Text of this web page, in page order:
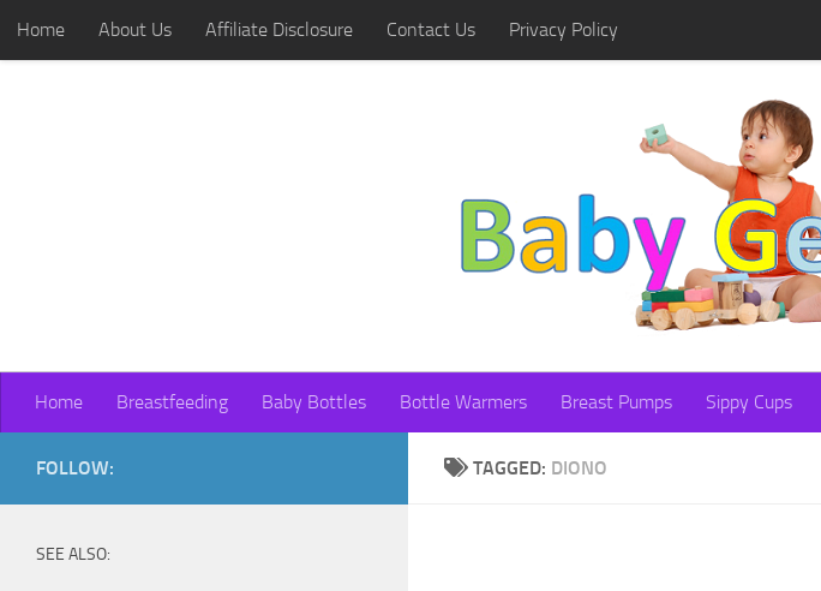
Skip to content
Home About Us Affiliate Disclosure Contact Us Privacy Policy
Home Breastfeeding Baby Bottles Bottle Warmers Breast Pumps Sippy Cups
TAGGED: DIONO
FOLLOW:
SEE ALSO: